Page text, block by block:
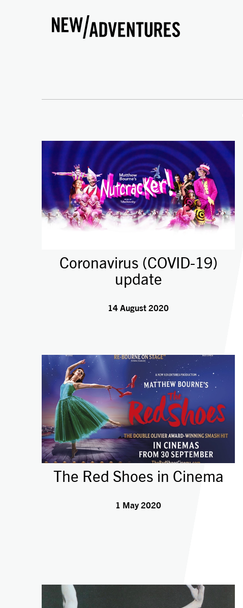
Coronavirus (COVID-19)
update
14 August 2020
The Red Shoes in Cinema
1 May 2020